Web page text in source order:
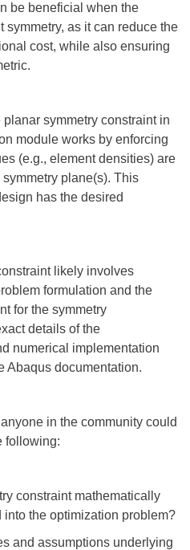
be beneficial when the
as it can reduce the
cost, while also ensuring
symmetry constraint in
module works by enforcing
(e.g., element densities) are
plane(s). This
has the desired
likely involves
formulation and the
for the symmetry
details of the
numerical implementation
Abaqus documentation.
in the community could
following:
constraint mathematically
the optimization problem?
and assumptions underlying